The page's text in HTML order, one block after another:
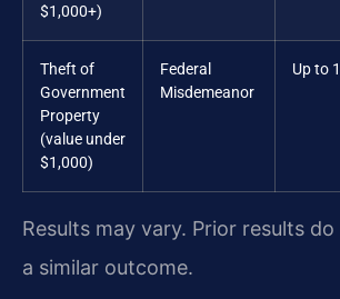
$1,000+)
Theft of
Government
Property
(value under
$1,000)
Federal
Misdemeanor
Up to
Results may vary. Prior results
a similar outcome.